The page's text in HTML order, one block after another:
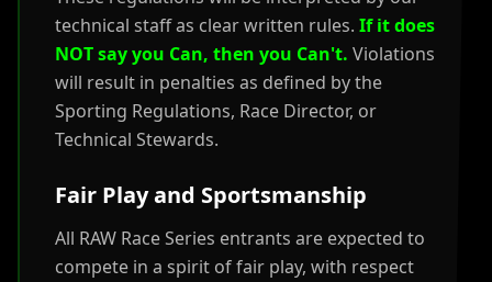
technical staff as clear written rules. If it does
NOT say you Can, then you Can't. Violations
will result in penalties as defined by the
Sporting Regulations, Race Director, or
Technical Stewards.
Fair Play and Sportsmanship
All RAW Race Series entrants are expected to
compete in a spirit of fair play, with respect